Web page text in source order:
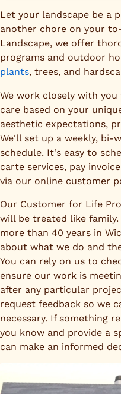
Let your landscape be a
another chore on your
Landscape, we offer
programs and outdoor
plants, trees, and
We work closely with
care based on your
aesthetic expectations,
We'll set up a weekly, bi-
schedule. It's easy to
carte services, pay
via our online customer
Our Customer for Life
will be treated like family.
more than 40 years in
about what we do and
You can rely on us to
ensure our work is
after any particular
request feedback so we
necessary. If something
you know and provide a
can make an informed